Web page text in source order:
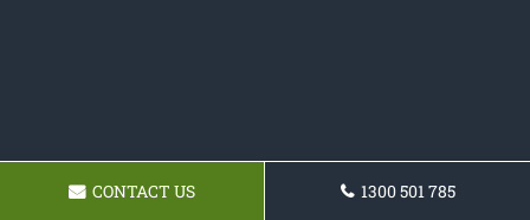
CONTACT US 1300 501 785